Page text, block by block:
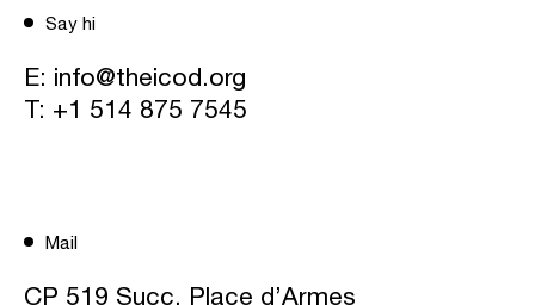
Say hi
E: info@theicod.org
T: +1 514 875 7545
Mail
CP 519 Succ. Place d’Armes